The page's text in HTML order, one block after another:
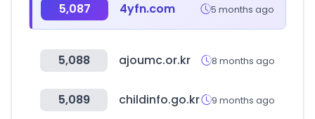
5,087 4yfn.com 5 months ago
5,088 ajoumc.or.kr 8 months ago
5,089 childinfo.go.kr 9 months ago